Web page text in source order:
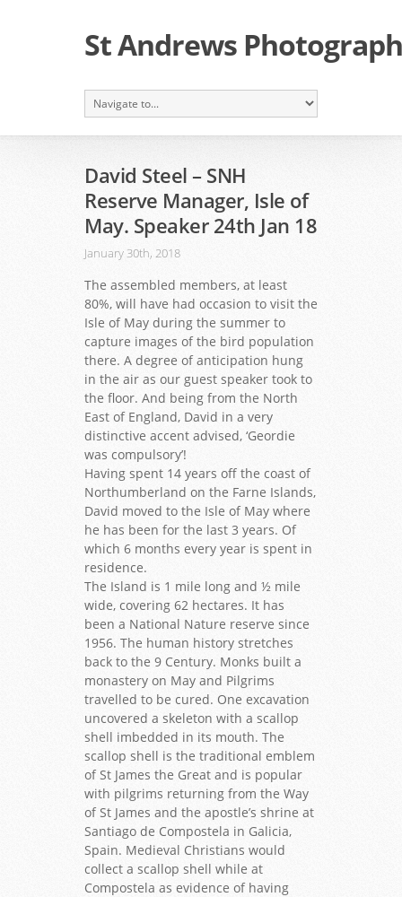
St Andrews
David Steel – SNH
Reserve Manager, Isle of
May. Speaker 24th Jan 18
January 30th, 2018
The assembled members, at least
80%, will have had occasion to visit the
Isle of May during the summer to
capture images of the bird population
there. A degree of anticipation hung
in the air as our guest speaker took to
the floor. And being from the North
East of England, David in a very
distinctive accent advised, ‘Geordie
was compulsory’!
Having spent 14 years off the coast of
Northumberland on the Farne Islands,
David moved to the Isle of May where
he has been for the last 3 years. Of
which 6 months every year is spent in
residence.
The Island is 1 mile long and ½ mile
wide, covering 62 hectares. It has
been a National Nature reserve since
1956. The human history stretches
back to the 9 Century. Monks built a
monastery on May and Pilgrims
travelled to be cured. One excavation
uncovered a skeleton with a scallop
shell imbedded in its mouth. The
scallop shell is the traditional emblem
of St James the Great and is popular
with pilgrims returning from the Way
of St James and the apostle’s shrine at
Santiago de Compostela in Galicia,
Spain. Medieval Christians would
collect a scallop shell while at
Compostela as evidence of having